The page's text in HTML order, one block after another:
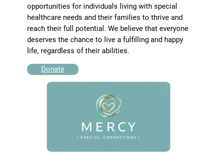
opportunities for individuals living with special
healthcare needs and their families to thrive and
reach their full potential. We believe that everyone
deserves the chance to live a fulfilling and happy
life, regardless of their abilities.
Donate